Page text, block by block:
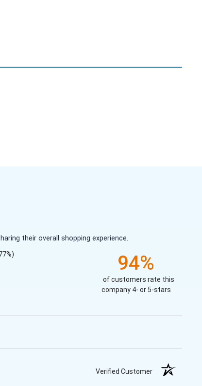
their overall shopping experience.
94%
of customers rate this
company 4- or 5-stars
Verified Customer